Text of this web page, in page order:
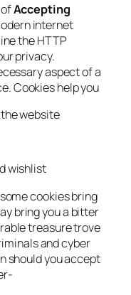
Accepting
internet
the HTTP
privacy.
aspect of a
Cookies help you
website
wishlist
cookies bring
bring you a bitter
treasure trove
and cyber
should you accept